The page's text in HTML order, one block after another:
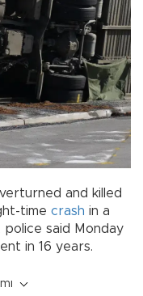
and killed
time crash in a
said Monday
in 16 years.